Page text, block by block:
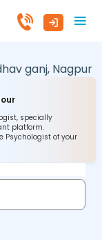
ganj, Nagpur
specially
platform.
Psychologist of your